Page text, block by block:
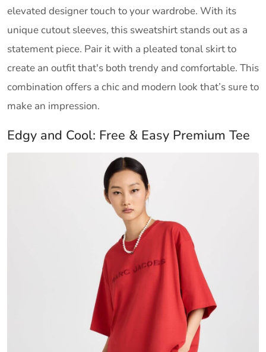
elevated designer touch to your wardrobe. With its
unique cutout sleeves, this sweatshirt stands out as a
statement piece. Pair it with a pleated tonal skirt to
create an outfit that's both trendy and comfortable. This
combination offers a chic and modern look that’s sure to
make an impression.
Edgy and Cool: Free & Easy Premium Tee